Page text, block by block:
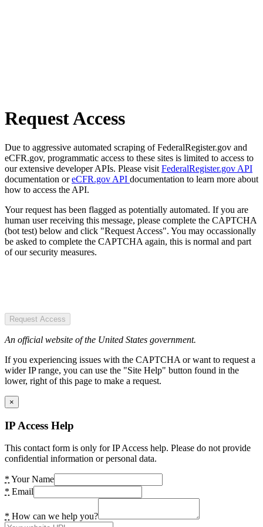
Request Access
Due to aggressive automated scraping of FederalRegister.gov and
eCFR.gov, programmatic access to these sites is limited to access to
our extensive developer APIs. Please visit FederalRegister.gov API
documentation oreCFR.gov API documentation to learn more about
how to access the API.
Your request has been flagged as potentially automated. If you are
human user receiving this message, please complete the CAPTCHA
(bot test) below and click "Request Access". You may occassionally
be asked to complete the CAPTCHA again, this is normal and part
of our security measures.
Request Access
An official website of the United States government.
If you experiencing issues with the CAPTCHA or want to request a
wider IP range, you can use the "Site Help" button found in the
lower, right of this page to make a request.
×
IP Access Help
This contact form is only for IP Access help. Please do not provide
confidential information or personal data.
* Your Name
* Email
* How can we help you?